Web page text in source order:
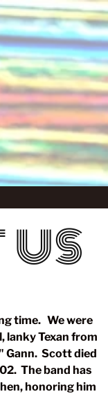
time. We were
lanky Texan from
Gann. Scott died
The band has
honoring him